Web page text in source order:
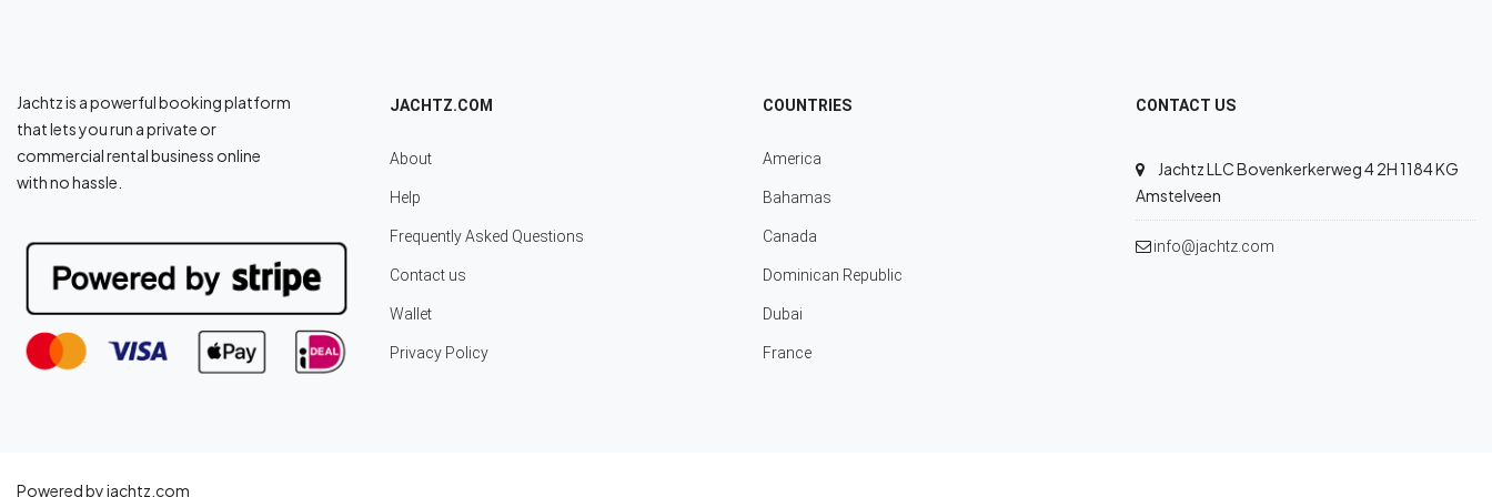
Jachtz is a powerful booking platform
that lets you run a private or
commercial rental business online
with no hassle.
JACHTZ.COM
About
Help
Frequently Asked Questions
Contact us
Wallet
Privacy Policy
COUNTRIES
America
Bahamas
Canada
Dominican Republic
Dubai
France
CONTACT US
Jachtz LLC Bovenkerkerweg 4 2H 1184 KG
Amstelveen
info@jachtz.com
Powered by jachtz.com